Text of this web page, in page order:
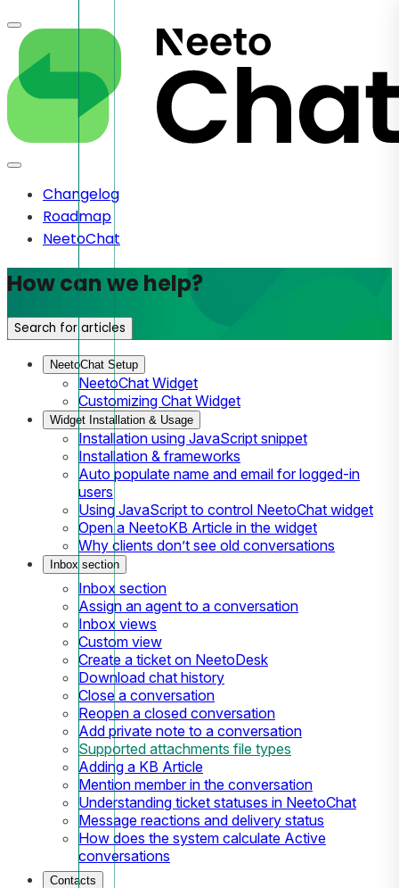
Changelog
Roadmap
NeetoChat
How can we help?
Search for articles
NeetoChat Setup
NeetoChat Widget
Customizing Chat Widget
Widget Installation & Usage
Installation using JavaScript snippet
Installation & frameworks
Auto populate name and email for logged-in
users
Using JavaScript to control NeetoChat widget
Open a NeetoKB Article in the widget
Why clients don’t see old conversations
Inbox section
Inbox section
Assign an agent to a conversation
Inbox views
Custom view
Create a ticket on NeetoDesk
Download chat history
Close a conversation
Reopen a closed conversation
Add private note to a conversation
Supported attachments file types
Adding a KB Article
Mention member in the conversation
Understanding ticket statuses in NeetoChat
Message reactions and delivery status
How does the system calculate Active
conversations
Contacts